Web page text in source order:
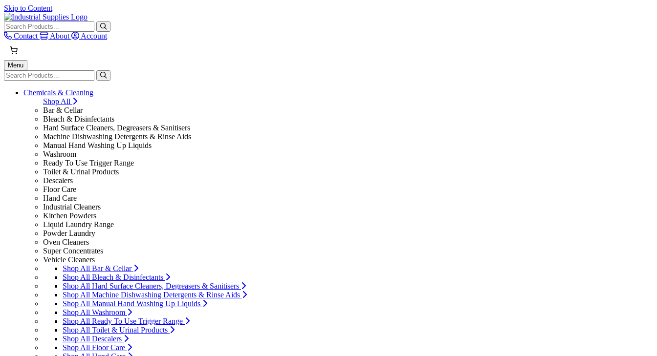
Skip to Content
Contact
About Account
Menu
Chemicals & Cleaning
Shop All
Bar & Cellar
Bleach & Disinfectants
Hard Surface Cleaners, Degreasers & Sanitisers
Machine Dishwashing Detergents & Rinse Aids
Manual Hand Washing Up Liquids
Washroom
Ready To Use Trigger Range
Toilet & Urinal Products
Descalers
Floor Care
Hand Care
Industrial Cleaners
Kitchen Powders
Liquid Laundry Range
Powder Laundry
Oven Cleaners
Super Concentrates
Vehicle Cleaners
Shop All Bar & Cellar
Shop All Bleach & Disinfectants
Shop All Hard Surface Cleaners, Degreasers & Sanitisers
Shop All Machine Dishwashing Detergents & Rinse Aids
Shop All Manual Hand Washing Up Liquids
Shop All Washroom
Shop All Ready To Use Trigger Range
Shop All Toilet & Urinal Products
Shop All Descalers
Shop All Floor Care